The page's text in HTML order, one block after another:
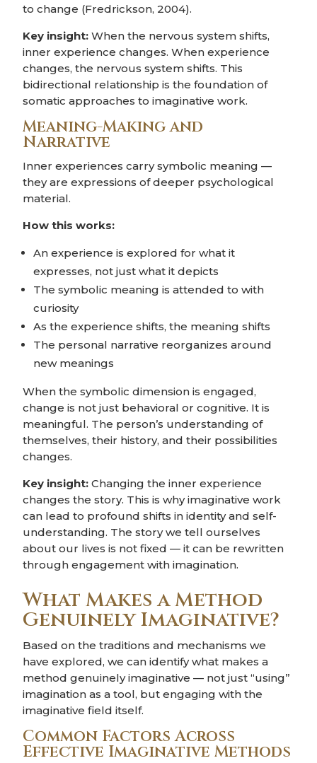
to change (Fredrickson, 2004).
Key insight: When the nervous system shifts,
inner experience changes. When experience
changes, the nervous system shifts. This
bidirectional relationship is the foundation of
somatic approaches to imaginative work.
Meaning-Making and
Narrative
Inner experiences carry symbolic meaning —
they are expressions of deeper psychological
material.
How this works:
An experience is explored for what it
expresses, not just what it depicts
The symbolic meaning is attended to with
curiosity
As the experience shifts, the meaning shifts
The personal narrative reorganizes around
new meanings
When the symbolic dimension is engaged,
change is not just behavioral or cognitive. It is
meaningful. The person’s understanding of
themselves, their history, and their possibilities
changes.
Key insight: Changing the inner experience
changes the story. This is why imaginative work
can lead to profound shifts in identity and self-
understanding. The story we tell ourselves
about our lives is not fixed — it can be rewritten
through engagement with imagination.
What Makes a Method
Genuinely Imaginative?
Based on the traditions and mechanisms we
have explored, we can identify what makes a
method genuinely imaginative — not just “using”
imagination as a tool, but engaging with the
imaginative field itself.
Common Factors Across
Effective Imaginative Methods